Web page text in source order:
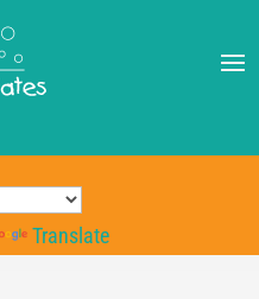
Translate